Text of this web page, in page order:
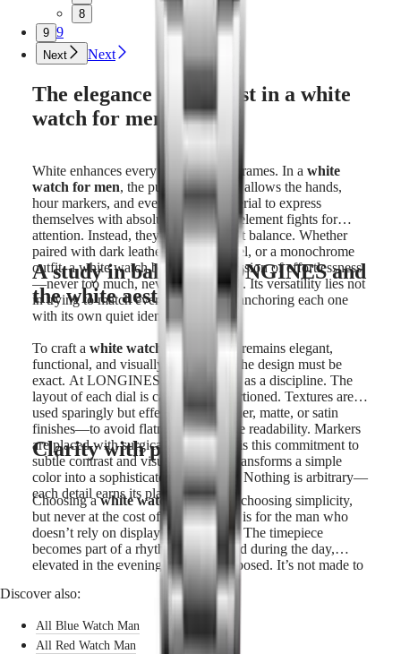
8
9 9
Next Next
The elegance of contrast in a white
watch for men
White enhances every component it frames. In a white
watch for men, the purity of the dial allows the hands,
hour markers, and even the case material to express
themselves with absolute clarity. No element fights for
attention. Instead, they exist in perfect balance. Whether
paired with dark leather, polished steel, or a monochrome
outfit, a white watch brings an impression of effortlessness
—never too much, never out of place. Its versatility lies not
in trying to match every look, but in anchoring each one
with its own quiet identity.
A study in balance: LONGINES and
the white aesthetic
To craft a white watch for men
that remains elegant,
functional, and visually compelling, the design must be
exact. At LONGINES, this is treated as a discipline. The
layout of each dial is carefully proportioned. Textures are
used sparingly but effectively—lacquer, matte, or satin
finishes—to avoid flatness and ensure readability. Markers
are placed with surgical precision. It is this commitment to
subtle contrast and visual logic that transforms a simple
color into a sophisticated experience. Nothing is arbitrary—
each detail earns its place.
Clarity with presence
Choosing awhite watch for men
is choosing simplicity,
but never at the cost of expression. It is for the man who
doesn’t rely on display to be noticed. The timepiece
becomes part of a rhythm: understated during the day,
elevated in the evening, always composed. It’s not made to
impress on first glance—but to endure through time, always
consistent, always exact. In a world of noise and ornament,
the white dial offers a rare kind of calm—one that says
more by showing less.
Discover also:
All Blue Watch Man
All Red Watch Man